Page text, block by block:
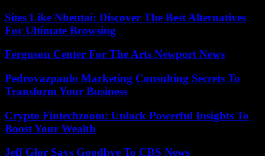
Sites Like Nhentai: Discover The Best Alternatives
For Ultimate Browsing
Ferguson Center For The Arts Newport News
Pedrovazpaulo Marketing Consulting Secrets To
Transform Your Business
Crypto Fintechzoom: Unlock Powerful Insights To
Boost Your Wealth
Jeff Glor Says Goodbye To CBS News